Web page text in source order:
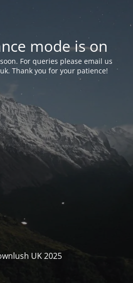
mode is on
For queries please email us
. Thank you for your patience!
UK 2025